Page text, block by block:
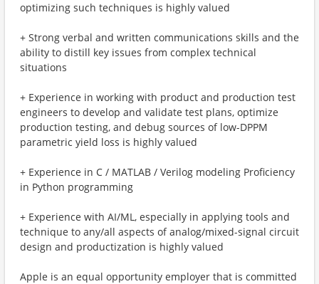
optimizing such techniques is highly valued
+ Strong verbal and written communications skills and the
ability to distill key issues from complex technical
situations
+ Experience in working with product and production test
engineers to develop and validate test plans, optimize
production testing, and debug sources of low-DPPM
parametric yield loss is highly valued
+ Experience in C / MATLAB / Verilog modeling Proficiency
in Python programming
+ Experience with AI/ML, especially in applying tools and
technique to any/all aspects of analog/mixed-signal circuit
design and productization is highly valued
Apple is an equal opportunity employer that is committed